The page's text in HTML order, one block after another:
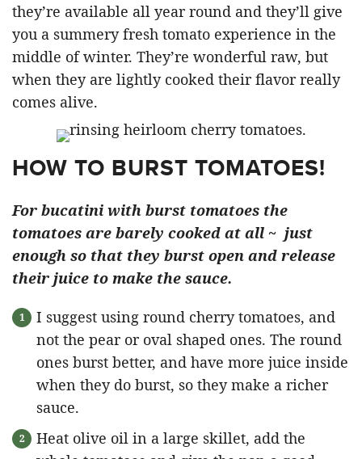
they’re available all year round and they’ll give
you a summery fresh tomato experience in the
middle of winter. They’re wonderful raw, but
when they are lightly cooked their flavor really
comes alive.
HOW TO BURST TOMATOES!
For bucatini with burst tomatoes the
tomatoes are barely cooked at all ~ just
enough so that they burst open and release
their juice to make the sauce.
I suggest using round cherry tomatoes, and
not the pear or oval shaped ones. The round
ones burst better, and have more juice inside
when they do burst, so they make a richer
sauce.
Heat olive oil in a large skillet, add the